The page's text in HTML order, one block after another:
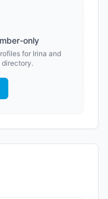
only
for Irina and
directory.